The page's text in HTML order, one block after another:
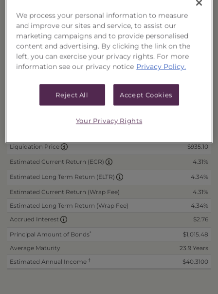
Principal Investment Strategy
Selection Criteria
Risks and Other Considerations
as of 8/7/2026
Liquidation Price $935.10
Estimated Current Return (ECR) 4.31%
Estimated Long Term Return (ELTR) 4.34%
Estimated Current Return (Wrap Fee)
4.31%
Estimated Long Term Return (Wrap Fee)
4.34%
Accrued Interest
$2.76
Principal Amount of Bonds*
$1,015.48
Average Maturity
23.9 Years
Estimated Annual Income † $40.3100
We process your personal information to measure
and improve our sites and service, to assist our
marketing campaigns and to provide personalised
content and advertising. By clicking the link on the
left, you can exercise your privacy rights. For more
information see our privacy notice Privacy Policy.
Reject All Accept Cookies
Your Privacy Rights